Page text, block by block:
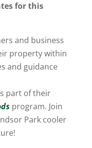
for this
and business
property within
and guidance
part of their
program. Join
Park cooler